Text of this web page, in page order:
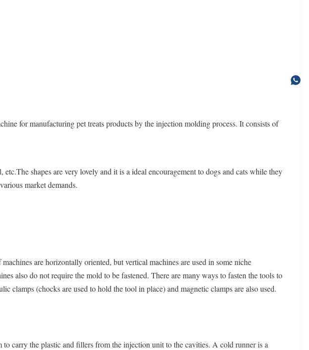
for manufacturing pet treats products by the injection molding process. It consists of
shapes are very lovely and it is a ideal encouragement to dogs and cats while they
market demands.
are horizontally oriented, but vertical machines are used in some niche
also do not require the mold to be fastened. There are many ways to fasten the tools to
clamps (chocks are used to hold the tool in place) and magnetic clamps are also used.
carry the plastic and fillers from the injection unit to the cavities. A cold runner is a